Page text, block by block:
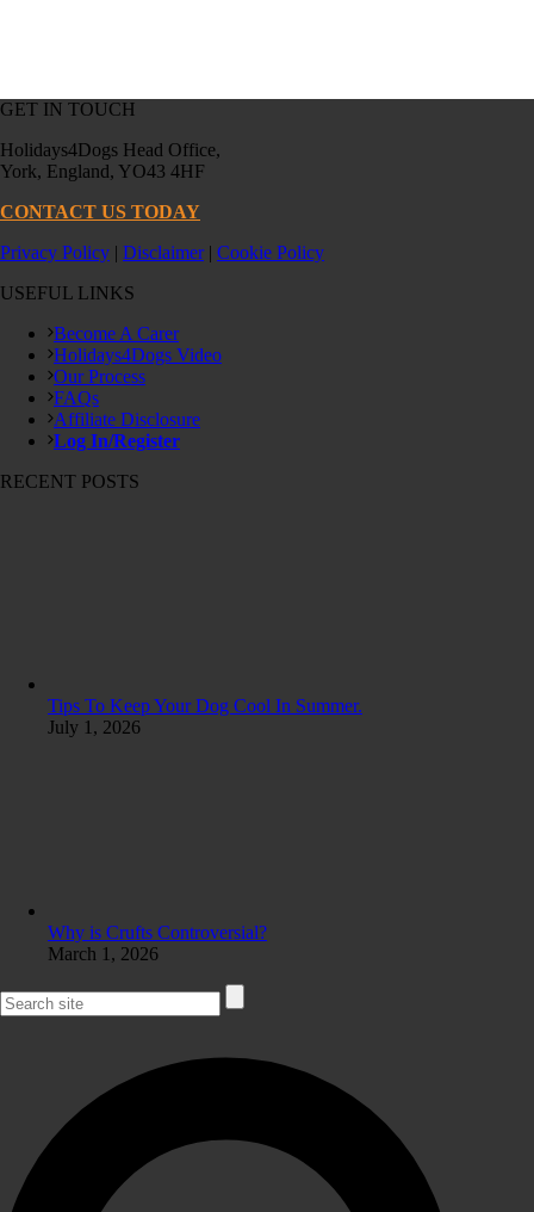
GET IN TOUCH
Holidays4Dogs Head Office,
York, England, YO43 4HF
CONTACT US TODAY
Privacy Policy | Disclaimer| Cookie Policy
USEFUL LINKS
Become A Carer
Holidays4Dogs Video
Our Process
FAQs
Affiliate Disclosure
Log In/Register
RECENT POSTS
Tips To Keep Your Dog Cool In Summer.
July 1, 2026
Why is Crufts Controversial?
March 1, 2026